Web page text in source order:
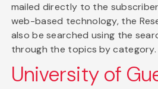
mailed directly to the
web-based technology, the
also be searched using the
through the topics by category.
University of